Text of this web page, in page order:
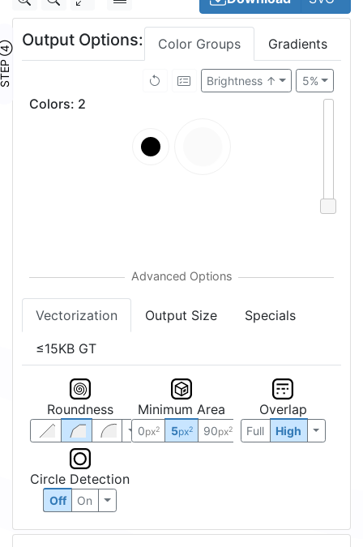
④
Output Options: Color Groups Gradients
5%
Brightness ↑
Colors: 2
Vectorization Output Size Specials
≤15KB GT
Roundness Minimum Area
0px2 5px2 90px2
Overlap
Full High
Circle Detection
Off On